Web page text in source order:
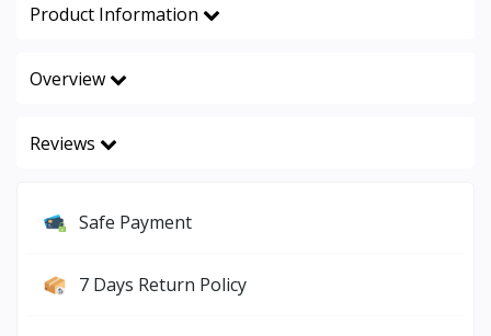
Product Information
Overview
Reviews
Safe Payment
7 Days Return Policy